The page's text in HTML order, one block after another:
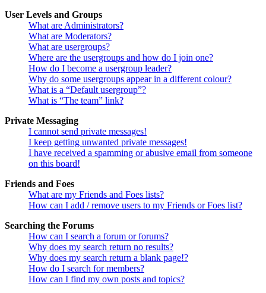
User Levels and Groups
What are Administrators?
What are Moderators?
What are usergroups?
Where are the usergroups and how do I join one?
How do I become a usergroup leader?
Why do some usergroups appear in a different colour?
What is a “Default usergroup”?
What is “The team” link?
Private Messaging
I cannot send private messages!
I keep getting unwanted private messages!
I have received a spamming or abusive email from someone
on this board!
Friends and Foes
What are my Friends and Foes lists?
How can I add / remove users to my Friends or Foes list?
Searching the Forums
How can I search a forum or forums?
Why does my search return no results?
Why does my search return a blank page!?
How do I search for members?
How can I find my own posts and topics?